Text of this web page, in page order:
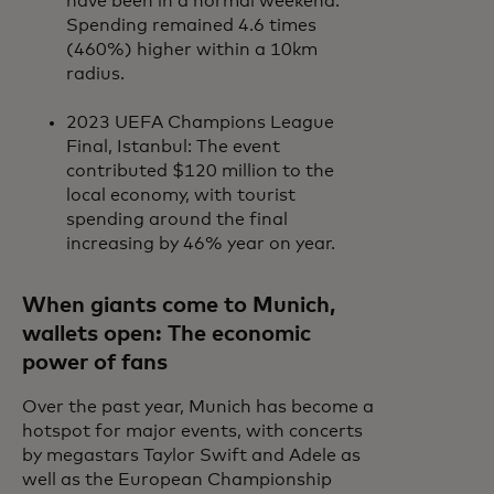
Spending remained 4.6 times
(460%) higher within a 10km
radius.
2023 UEFA Champions League
Final, Istanbul: The event
contributed $120 million to the
local economy, with tourist
spending around the final
increasing by 46% year on year.
When giants come to Munich,
wallets open: The economic
power of fans
Over the past year, Munich has become a
hotspot for major events, with concerts
by megastars Taylor Swift and Adele as
well as the European Championship